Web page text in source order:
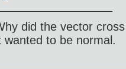
did the vector
wanted to be normal.